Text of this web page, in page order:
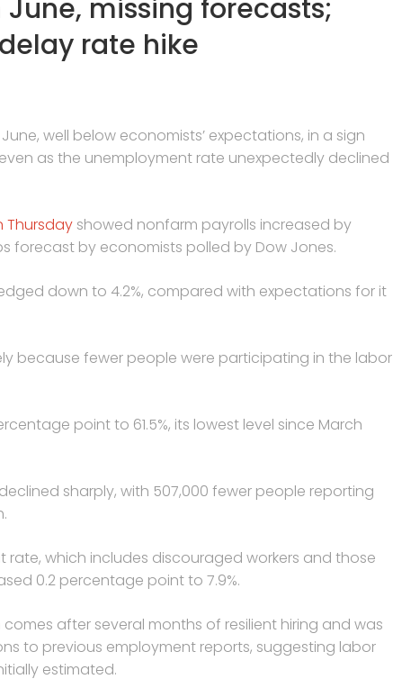
June, missing forecasts;
rate hike
well below economists’ expectations, in a sign
as the unemployment rate unexpectedly declined
Thursday showed nonfarm payrolls increased by
forecast by economists polled by Dow Jones.
down to 4.2%, compared with expectations for it
because fewer people were participating in the labor
point to 61.5%, its lowest level since March
sharply, with 507,000 fewer people reporting
which includes discouraged workers and those
0.2 percentage point to 7.9%.
after several months of resilient hiring and was
to previous employment reports, suggesting labor
estimated.